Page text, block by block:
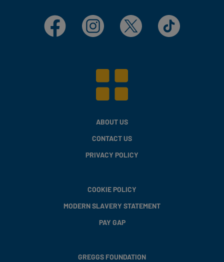
Facebook Instagram X TikTok
ABOUT US
CONTACT US
PRIVACY POLICY
COOKIE POLICY
MODERN SLAVERY STATEMENT
PAY GAP
GREGGS FOUNDATION